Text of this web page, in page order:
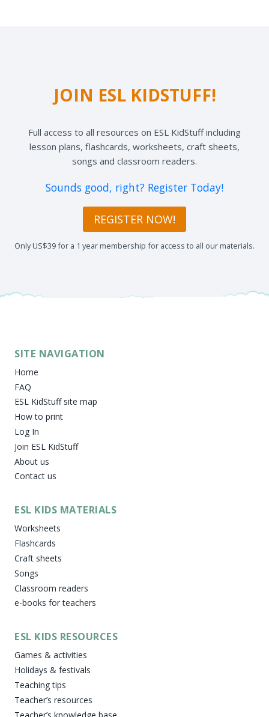
JOIN ESL KIDSTUFF!
Full access to all resources on ESL KidStuff including
lesson plans, flashcards, worksheets, craft sheets,
songs and classroom readers.
Sounds good, right? Register Today!
REGISTER NOW!
Only US$39 for a 1 year membership for access to all our materials.
SITE NAVIGATION
Home
FAQ
ESL KidStuff site map
How to print
Log In
Join ESL KidStuff
About us
Contact us
ESL KIDS MATERIALS
Worksheets
Flashcards
Craft sheets
Songs
Classroom readers
e-books for teachers
ESL KIDS RESOURCES
Games & activities
Holidays & festivals
Teaching tips
Teacher’s resources